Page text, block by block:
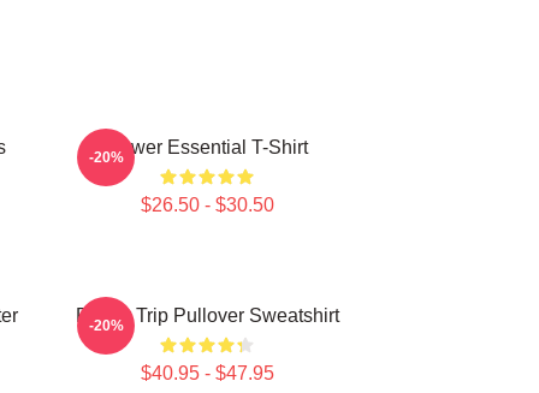
Power Essential T-Shirt
$26.50 - $30.50
-20%
Power Trip Pullover Sweatshirt
$40.95 - $47.95
-20%